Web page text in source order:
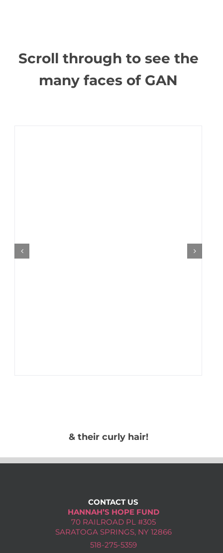
Scroll through to see the
many faces of GAN
& their curly hair!
CONTACT US
HANNAH’S HOPE FUND
70 RAILROAD PL #305
SARATOGA SPRINGS, NY 12866
518-275-5359